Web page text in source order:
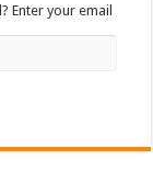
Enter your email